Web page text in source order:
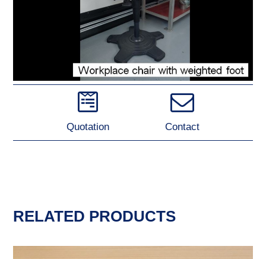
Quotation Contact
RELATED PRODUCTS